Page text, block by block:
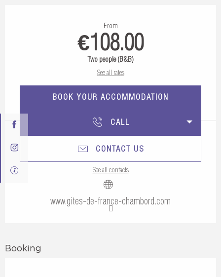
From
€108.00
Two people (B&B)
See all rates
BOOK YOUR ACCOMMODATION
CALL
CONTACT US
See all contacts
www.gites-de-france-chambord.com
Booking